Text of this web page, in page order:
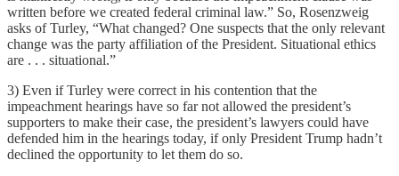
written before we created federal criminal law.” So, Rosenzweig
asks of Turley, “What changed? One suspects that the only relevant
change was the party affiliation of the President. Situational ethics
are . . . situational.”
3) Even if Turley were correct in his contention that the
impeachment hearings have so far not allowed the president’s
supporters to make their case, the president’s lawyers could have
defended him in the hearings today, if only President Trump hadn’t
declined the opportunity to let them do so.